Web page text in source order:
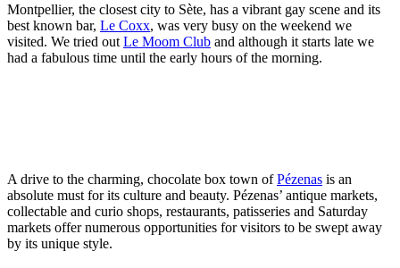
Montpellier, the closest city to Sète, has a vibrant gay scene and its
best known bar, Le Coxx, was very busy on the weekend we
visited. We tried out Le Moom Club and although it starts late we
had a fabulous time until the early hours of the morning.
A drive to the charming, chocolate box town ofPézenas is an
absolute must for its culture and beauty. Pézenas’ antique markets,
collectable and curio shops, restaurants, patisseries and Saturday
markets offer numerous opportunities for visitors to be swept away
by its unique style.